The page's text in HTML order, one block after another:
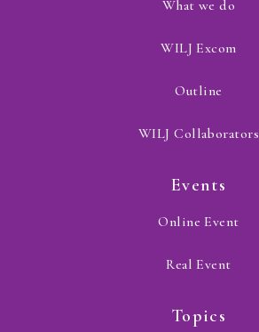
What we do
WILJ Excom
Outline
WILJ Collaborators
Events
Online Event
Real Event
Topics